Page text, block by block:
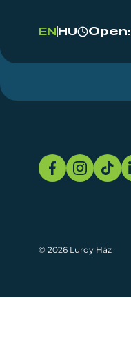
EN HU Open:
© 2026 Lurdy Ház